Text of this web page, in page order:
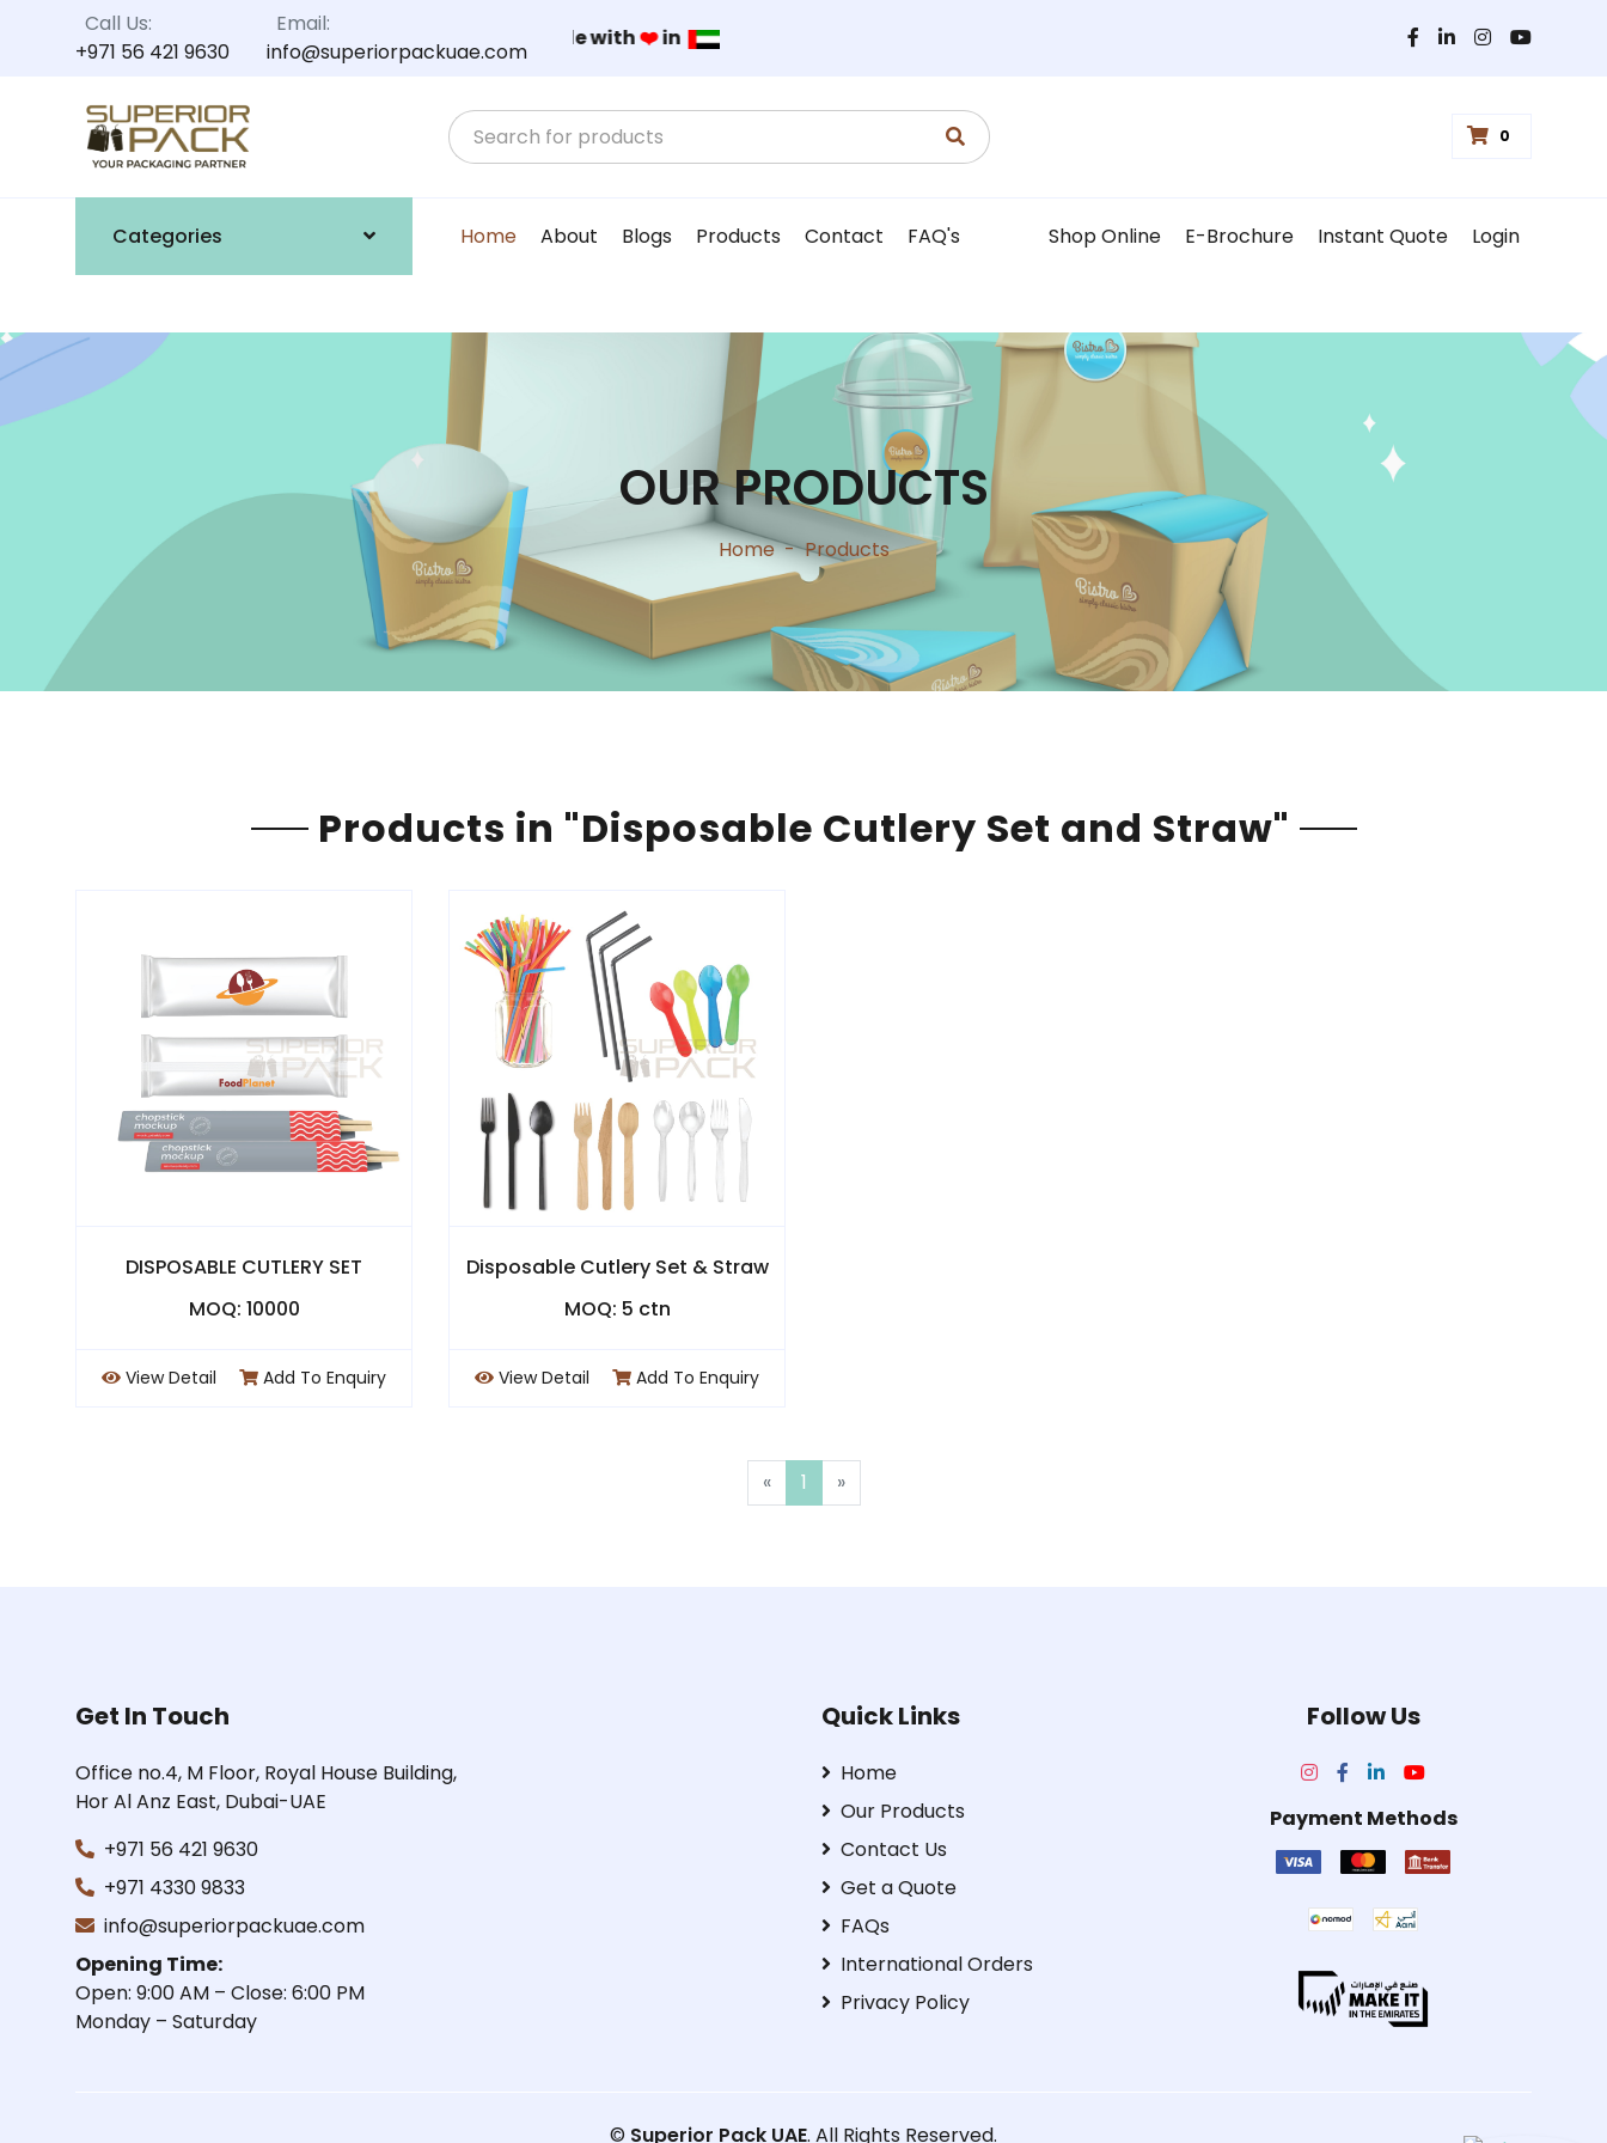
Call Us:
+971 56 421 9630
Email:
info@superiorpackuae.com
0
Categories Home About Blogs Products Contact FAQ's Shop Online E-Brochure Instant Quote Login
OUR PRODUCTS
Home - Products
Products in "Disposable Cutlery Set and Straw"
DISPOSABLE CUTLERY SET
MOQ: 10000
View Detail Add To Enquiry
Disposable Cutlery Set & Straw
MOQ: 5 ctn
View Detail Add To Enquiry
« 1 »
Get In Touch
Office no.4, M Floor, Royal House Building,
Hor Al Anz East, Dubai-UAE
+971 56 421 9630
+971 4330 9833
info@superiorpackuae.com
Opening Time:
Open: 9:00 AM – Close: 6:00 PM
Monday – Saturday
Quick Links
Home
Our Products
Contact Us
Get a Quote
FAQs
International Orders
Privacy Policy
Follow Us
Payment Methods
© Superior Pack UAE. All Rights Reserved.